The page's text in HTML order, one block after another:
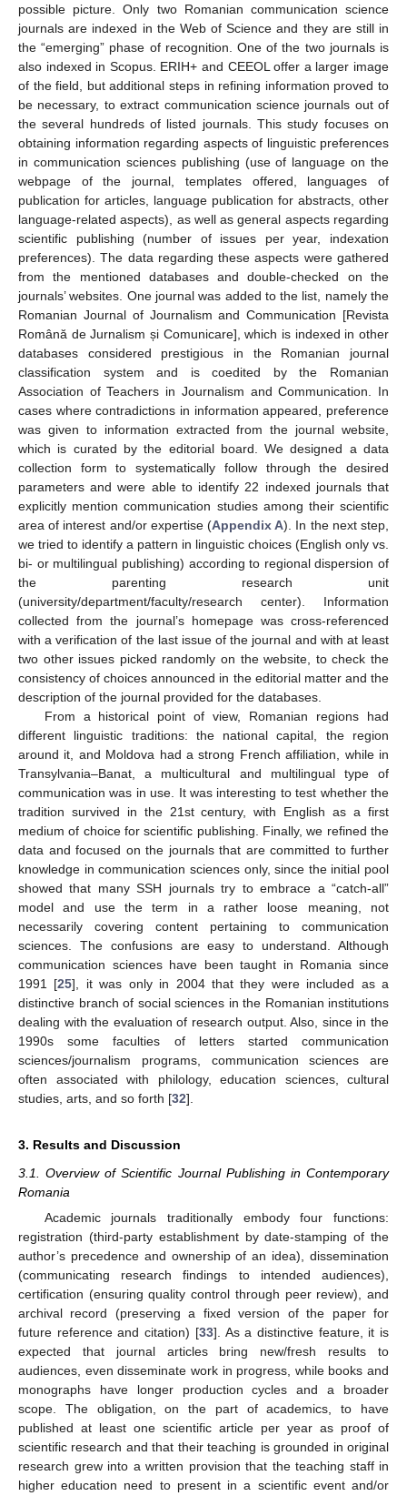
possible picture. Only two Romanian communication science
journals are indexed in the Web of Science and they are still in
the “emerging” phase of recognition. One of the two journals is
also indexed in Scopus. ERIH+ and CEEOL offer a larger image
of the field, but additional steps in refining information proved to
be necessary, to extract communication science journals out of
the several hundreds of listed journals. This study focuses on
obtaining information regarding aspects of linguistic preferences
in communication sciences publishing (use of language on the
webpage of the journal, templates offered, languages of
publication for articles, language publication for abstracts, other
language-related aspects), as well as general aspects regarding
scientific publishing (number of issues per year, indexation
preferences). The data regarding these aspects were gathered
from the mentioned databases and double-checked on the
journals’ websites. One journal was added to the list, namely the
Romanian Journal of Journalism and Communication [Revista
Română de Jurnalism și Comunicare], which is indexed in other
databases considered prestigious in the Romanian journal
classification system and is coedited by the Romanian
Association of Teachers in Journalism and Communication. In
cases where contradictions in information appeared, preference
was given to information extracted from the journal website,
which is curated by the editorial board. We designed a data
collection form to systematically follow through the desired
parameters and were able to identify 22 indexed journals that
explicitly mention communication studies among their scientific
area of interest and/or expertise (Appendix A). In the next step,
we tried to identify a pattern in linguistic choices (English only vs.
bi- or multilingual publishing) according to regional dispersion of
the parenting research unit
(university/department/faculty/research center). Information
collected from the journal’s homepage was cross-referenced
with a verification of the last issue of the journal and with at least
two other issues picked randomly on the website, to check the
consistency of choices announced in the editorial matter and the
description of the journal provided for the databases.
From a historical point of view, Romanian regions had
different linguistic traditions: the national capital, the region
around it, and Moldova had a strong French affiliation, while in
Transylvania–Banat, a multicultural and multilingual type of
communication was in use. It was interesting to test whether the
tradition survived in the 21st century, with English as a first
medium of choice for scientific publishing. Finally, we refined the
data and focused on the journals that are committed to further
knowledge in communication sciences only, since the initial pool
showed that many SSH journals try to embrace a “catch-all”
model and use the term in a rather loose meaning, not
necessarily covering content pertaining to communication
sciences. The confusions are easy to understand. Although
communication sciences have been taught in Romania since
1991 [25], it was only in 2004 that they were included as a
distinctive branch of social sciences in the Romanian institutions
dealing with the evaluation of research output. Also, since in the
1990s some faculties of letters started communication
sciences/journalism programs, communication sciences are
often associated with philology, education sciences, cultural
studies, arts, and so forth [32].
3. Results and Discussion
3.1. Overview of Scientific Journal Publishing in Contemporary
Romania
Academic journals traditionally embody four functions:
registration (third-party establishment by date-stamping of the
author’s precedence and ownership of an idea), dissemination
(communicating research findings to intended audiences),
certification (ensuring quality control through peer review), and
archival record (preserving a fixed version of the paper for
future reference and citation) [33]. As a distinctive feature, it is
expected that journal articles bring new/fresh results to
audiences, even disseminate work in progress, while books and
monographs have longer production cycles and a broader
scope. The obligation, on the part of academics, to have
published at least one scientific article per year as proof of
scientific research and that their teaching is grounded in original
research grew into a written provision that the teaching staff in
higher education need to present in a scientific event and/or